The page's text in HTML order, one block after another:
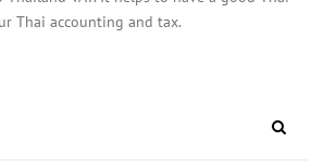
Thai accounting and tax.